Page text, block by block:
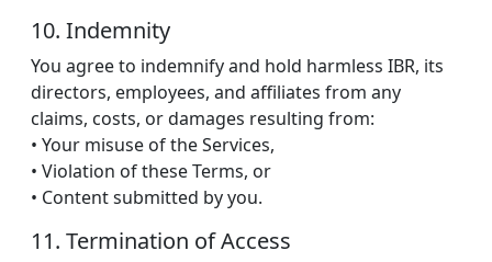
10. Indemnity
You agree to indemnify and hold harmless IBR, its
directors, employees, and affiliates from any
claims, costs, or damages resulting from:
• Your misuse of the Services,
• Violation of these Terms, or
• Content submitted by you.
11. Termination of Access